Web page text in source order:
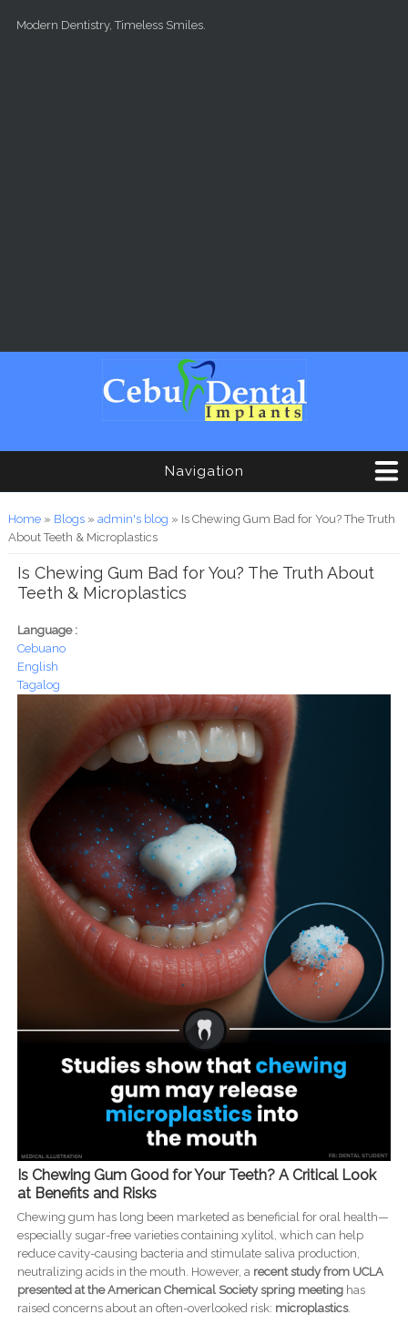
Modern Dentistry, Timeless Smiles.
Navigation
You are here
Home» Blogs» admin's blog » Is Chewing Gum Bad for You? The Truth
About Teeth & Microplastics
Is Chewing Gum Bad for You? The Truth About
Teeth & Microplastics
Language :
Cebuano
English
Tagalog
Is Chewing Gum Good for Your Teeth? A Critical Look
at Benefits and Risks
Chewing gum has long been marketed as beneficial for oral health—
especially sugar-free varieties containing xylitol, which can help
reduce cavity-causing bacteria and stimulate saliva production,
neutralizing acids in the mouth. However, a recent study from UCLA
presented at the American Chemical Society spring meetinghas
raised concerns about an often-overlooked risk: microplastics.